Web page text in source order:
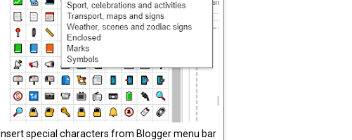
Insert special characters from Blogger menu bar